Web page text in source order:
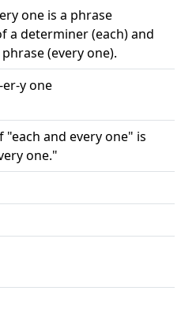
one is a phrase
a determiner (each) and
(every one).
er-y one
"each and every one" is
one."